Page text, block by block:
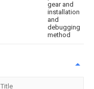
gear and
installation
and
debugging
method
Title